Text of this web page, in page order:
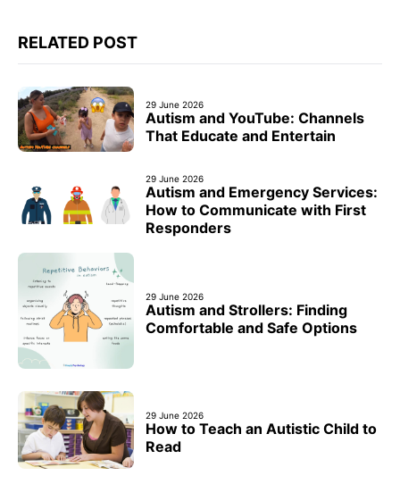
RELATED POST
29 June 2026
Autism and YouTube: Channels
That Educate and Entertain
29 June 2026
Autism and Emergency Services:
How to Communicate with First
Responders
29 June 2026
Autism and Strollers: Finding
Comfortable and Safe Options
29 June 2026
How to Teach an Autistic Child to
Read